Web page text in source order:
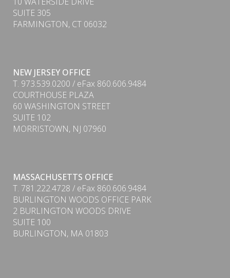
SUITE 305
FARMINGTON, CT 06032
NEW JERSEY OFFICE
T. 973.539.0200 / eFax 860.606.9484
COURTHOUSE PLAZA
60 WASHINGTON STREET
SUITE 102
MORRISTOWN, NJ 07960
MASSACHUSETTS OFFICE
T. 781.222.4728 / eFax 860.606.9484
BURLINGTON WOODS OFFICE PARK
2 BURLINGTON WOODS DRIVE
SUITE 100
BURLINGTON, MA 01803